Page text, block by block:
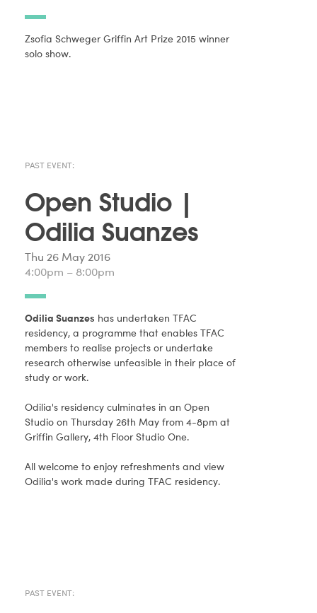
Zsofia Schweger Griffin Art Prize 2015 winner
solo show.
PAST EVENT:
Open Studio |
Odilia Suanzes
Thu 26 May 2016
4:00pm – 8:00pm
Odilia Suanzes has undertaken TFAC
residency, a programme that enables TFAC
members to realise projects or undertake
research otherwise unfeasible in their place of
study or work.
Odilia's residency culminates in an Open
Studio on Thursday 26th May from 4-8pm at
Griffin Gallery, 4th Floor Studio One.
All welcome to enjoy refreshments and view
Odilia's work made during TFAC residency.
PAST EVENT: